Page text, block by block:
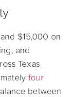
$15,000 on
and
Texas
four
between